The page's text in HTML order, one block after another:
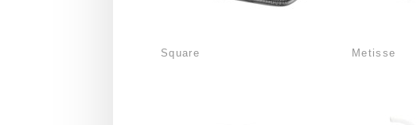
Square Metisse